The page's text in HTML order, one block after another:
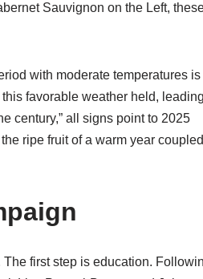
Sauvignon on the Left,
with moderate temperatures is
this favorable weather held,
century,” all signs point to 2025
ripe fruit of a warm year coupled
first step is education.